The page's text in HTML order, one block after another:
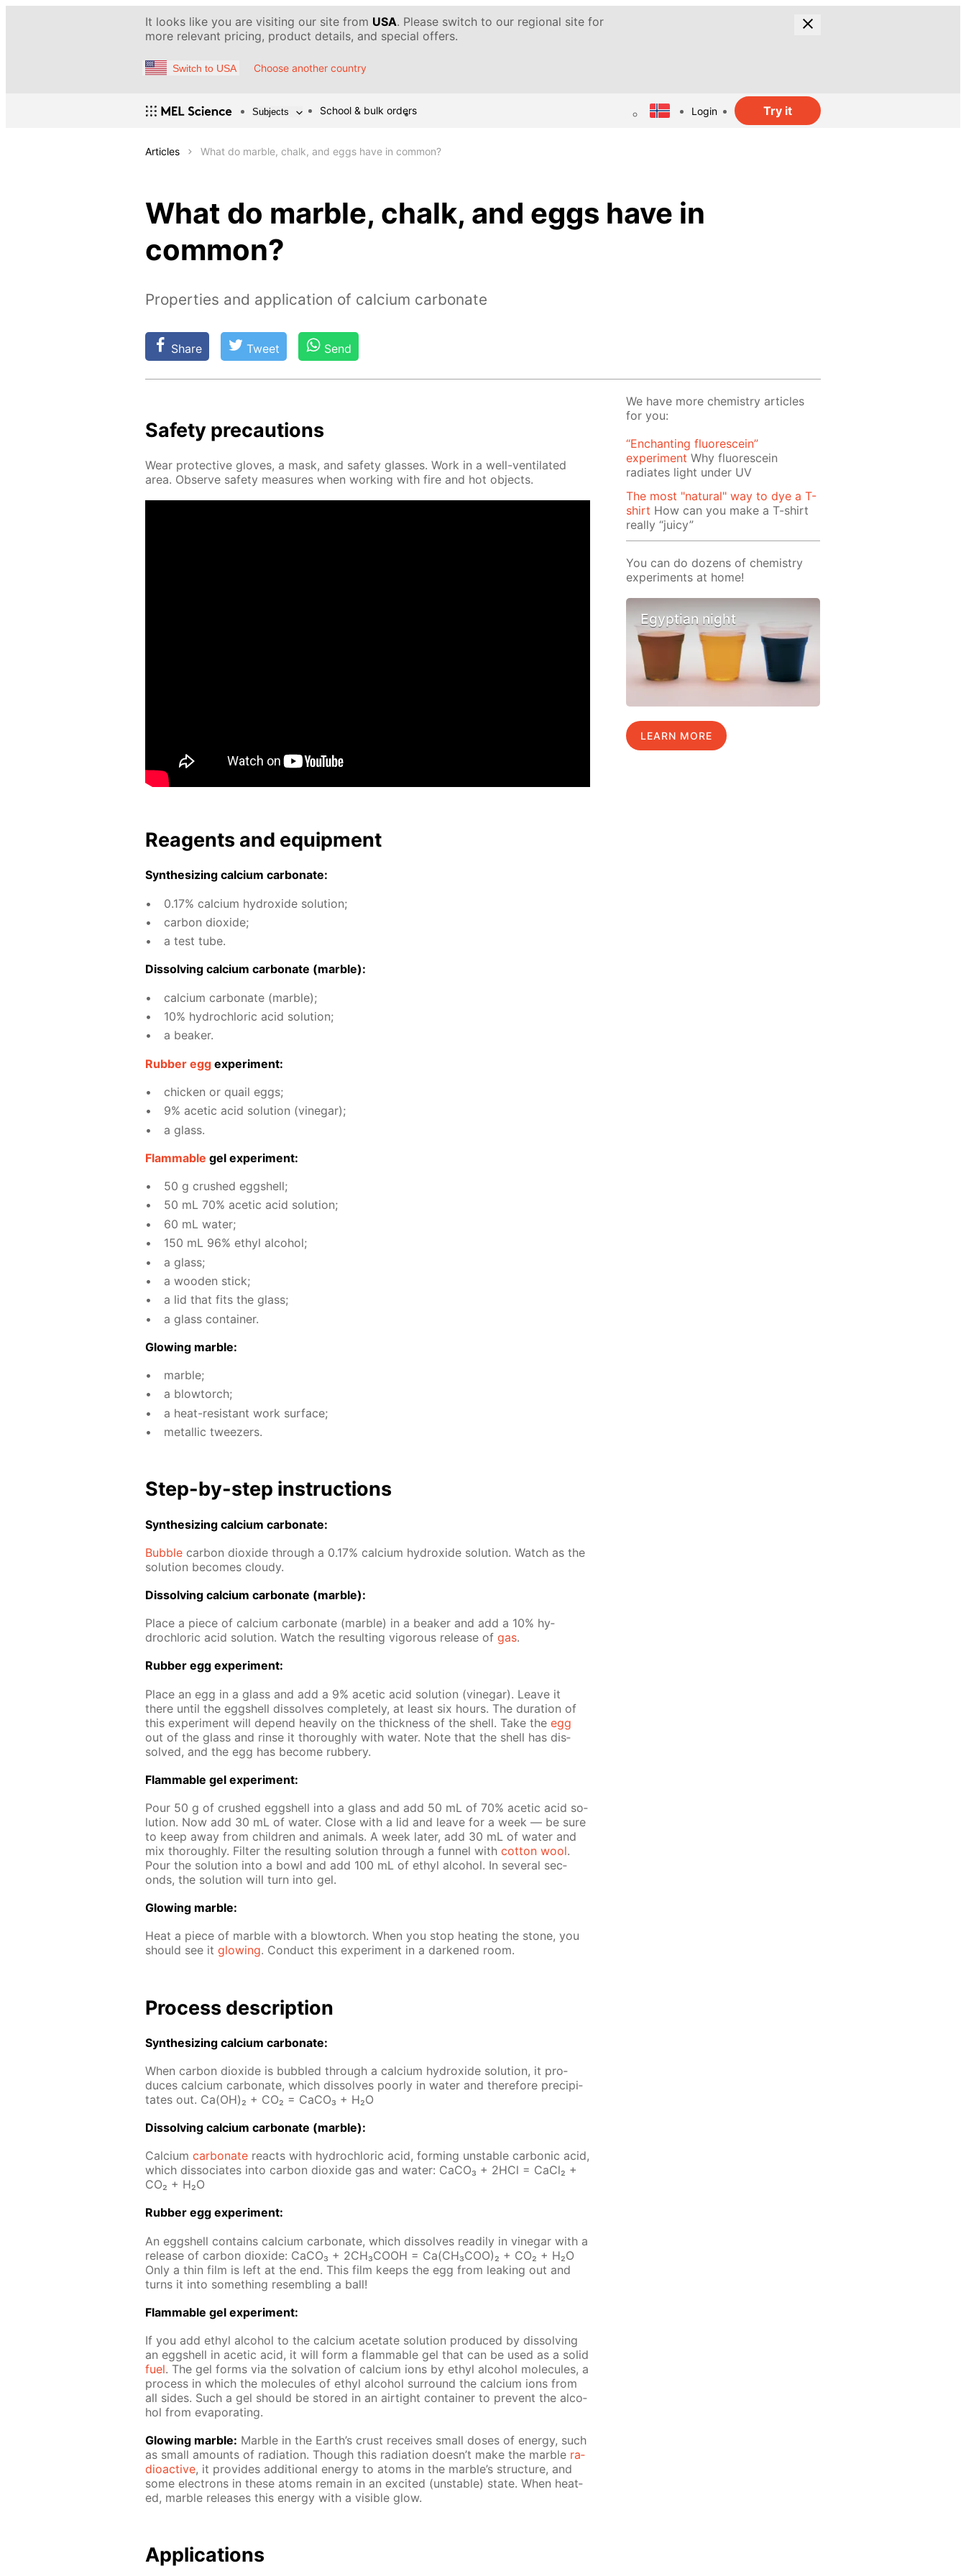
It looks like you are visiting our site from USA. Please switch to our regional site for
more relevant pricing, product details, and special offers.
Switch to USA Choose another country
Subjects School & bulk orders Login Try it
Articles What do marble, chalk, and eggs have in common?
What do marble, chalk, and eggs have in
common?
Properties and application of calcium carbonate
Share Tweet Send
Safe­ty pre­cau­tions
Wear pro­tec­tive gloves, a mask, and safe­ty glass­es. Work in a well-ven­ti­lat­ed
area. Ob­serve safe­ty mea­sures when work­ing with fire and hot ob­jects.
Reagents and equip­ment
Syn­the­siz­ing cal­ci­um car­bon­ate:
0.17% cal­ci­um hy­drox­ide so­lu­tion;
car­bon diox­ide;
a test tube.
Dis­solv­ing cal­ci­um car­bon­ate (mar­ble):
cal­ci­um car­bon­ate (mar­ble);
10% hy­drochlo­ric acid so­lu­tion;
a beaker.
Rub­ber egg ex­per­i­ment:
chick­en or quail eggs;
9% acetic acid so­lu­tion (vine­gar);
a glass.
Flammable gel ex­per­i­ment:
50 g crushed eggshell;
50 mL 70% acetic acid so­lu­tion;
60 mL wa­ter;
150 mL 96% ethyl al­co­hol;
a glass;
a wood­en stick;
a lid that fits the glass;
a glass con­tain­er.
Glow­ing mar­ble:
mar­ble;
a blow­torch;
a heat-re­sis­tant work sur­face;
metal­lic tweez­ers.
Step-by-step in­struc­tions
Syn­the­siz­ing cal­ci­um car­bon­ate:
Bub­ble car­bon diox­ide through a 0.17% cal­ci­um hy­drox­ide so­lu­tion. Watch as the
so­lu­tion be­comes cloudy.
Dis­solv­ing cal­ci­um car­bon­ate (mar­ble):
Place a piece of cal­ci­um car­bon­ate (mar­ble) in a beaker and add a 10% hy­
drochlo­ric acid so­lu­tion. Watch the re­sult­ing vig­or­ous re­lease of gas.
Rub­ber egg ex­per­i­ment:
Place an egg in a glass and add a 9% acetic acid so­lu­tion (vine­gar). Leave it
there un­til the eggshell dis­solves com­plete­ly, at least six hours. The du­ra­tion of
this ex­per­i­ment will de­pend heav­i­ly on the thick­ness of the shell. Take the egg
out of the glass and rinse it thor­ough­ly with wa­ter. Note that the shell has dis­
solved, and the egg has be­come rub­bery.
Flammable gel ex­per­i­ment:
Pour 50 g of crushed eggshell into a glass and add 50 mL of 70% acetic acid so­
lu­tion. Now add 30 mL of wa­ter. Close with a lid and leave for a week — be sure
to keep away from chil­dren and an­i­mals. A week lat­er, add 30 mL of wa­ter and
mix thor­ough­ly. Fil­ter the re­sult­ing so­lu­tion through a fun­nel with cot­ton wool.
Pour the so­lu­tion into a bowl and add 100 mL of ethyl al­co­hol. In sev­er­al sec­
onds, the so­lu­tion will turn into gel.
Glow­ing mar­ble:
Heat a piece of mar­ble with a blow­torch. When you stop heat­ing the stone, you
should see it glow­ing. Con­duct this ex­per­i­ment in a dark­ened room.
Process de­scrip­tion
Syn­the­siz­ing cal­ci­um car­bon­ate:
When car­bon diox­ide is bub­bled through a cal­ci­um hy­drox­ide so­lu­tion, it pro­
duces cal­ci­um car­bon­ate, which dis­solves poor­ly in wa­ter and there­fore pre­cip­i­
tates out. Ca(OH)₂ + CO₂ = Ca­CO₃ + H₂O
Dis­solv­ing cal­ci­um car­bon­ate (mar­ble):
Cal­ci­um car­bon­ate re­acts with hy­drochlo­ric acid, form­ing un­sta­ble car­bon­ic acid,
which dis­so­ci­ates into car­bon diox­ide gas and wa­ter: Ca­CO₃ + 2HCl = Ca­Cl₂ +
CO₂ + H₂O
Rub­ber egg ex­per­i­ment:
An eggshell con­tains cal­ci­um car­bon­ate, which dis­solves read­i­ly in vine­gar with a
re­lease of car­bon diox­ide: СаСО₃ + 2СН₃СООН = Са(СН₃СОО)₂ + СО₂ + Н₂О
Only a thin film is left at the end. This film keeps the egg from leak­ing out and
turns it into some­thing re­sem­bling a ball!
Flammable gel ex­per­i­ment:
If you add ethyl al­co­hol to the cal­ci­um ac­etate so­lu­tion pro­duced by dis­solv­ing
an eggshell in acetic acid, it will form a flammable gel that can be used as a sol­id
fuel. The gel forms via the sol­va­tion of cal­ci­um ions by ethyl al­co­hol mol­e­cules, a
process in which the mol­e­cules of ethyl al­co­hol sur­round the cal­ci­um ions from
all sides. Such a gel should be stored in an air­tight con­tain­er to pre­vent the al­co­
hol from evap­o­rat­ing.
Glow­ing mar­ble: Mar­ble in the Earth’s crust re­ceives small dos­es of en­er­gy, such
as small amounts of ra­di­a­tion. Though this ra­di­a­tion doesn’t make the mar­ble ra­
dioac­tive, it pro­vides ad­di­tion­al en­er­gy to atoms in the mar­ble’s struc­ture, and
some elec­trons in these atoms re­main in an ex­cit­ed (un­sta­ble) state. When heat­
ed, mar­ble re­leas­es this en­er­gy with a vis­i­ble glow.
Ap­pli­ca­tions
We have more chemistry articles
for you:
“Enchanting fluorescein”
experiment Why fluorescein
radiates light under UV
The most "natural" way to dye a T-
shirt How can you make a T-shirt
really “juicy”
You can do dozens of chemistry
experiments at home!
Egyptian night
LEARN MORE